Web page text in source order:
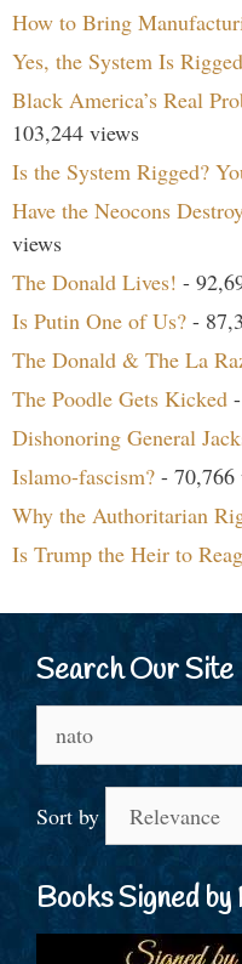
How to Bring
Yes, the System Is Rigged
Black America’s Real
103,244 views
Is the System Rigged?
Have the Neocons
views
The Donald Lives! -
Is Putin One of Us? -
The Donald & The La
The Poodle Gets Kicked
Dishonoring General
Islamo-fascism? - 70,766
Why the Authoritarian
Is Trump the Heir to
Search Our Site
for:
Sort by
Books Signed by